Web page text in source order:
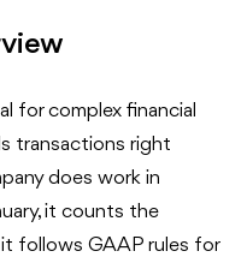
for complex financial
transactions right
does work in
it counts the
it follows GAAP rules for